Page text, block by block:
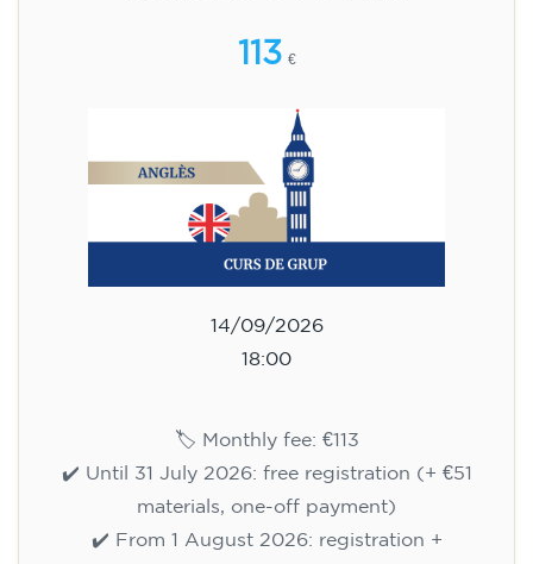
113 €
14/09/2026
18:00
🏷️ Monthly fee: €113
✔️ Until 31 July 2026: free registration (+ €51
materials, one-off payment)
✔️ From 1 August 2026: registration +